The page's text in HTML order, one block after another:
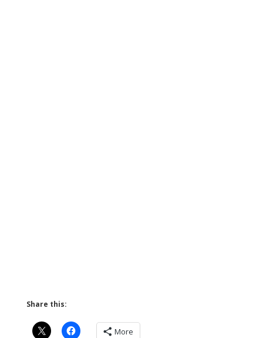
Share this:
More